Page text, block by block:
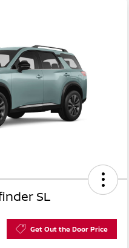
SL
Get Out the Door Price